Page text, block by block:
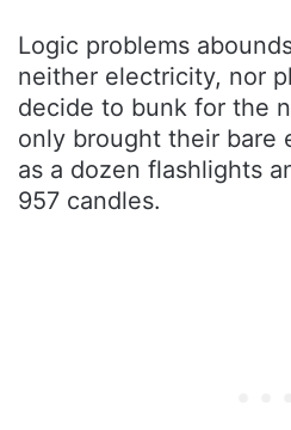
Logic problems
neither electricity, nor
decide to bunk for the
only brought their bare
as a dozen flashlights
957 candles.